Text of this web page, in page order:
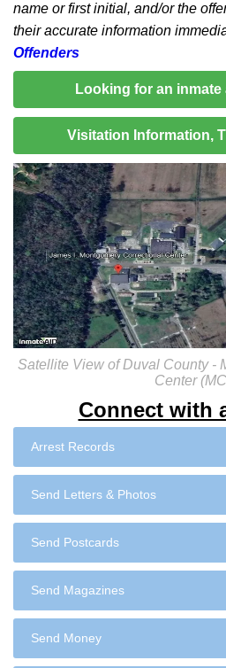
Connect with
Arrest Records
Send Letters & Photos
Send Postcards
Send Magazines
Send Money
name or first initial, and/or the
their accurate information
Offenders
Looking for an
Visitation Information,
Satellite View of Duval County -
Center